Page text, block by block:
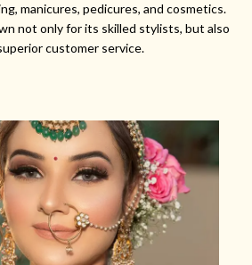
manicures, pedicures, and cosmetics.
not only for its skilled stylists, but also
customer service.